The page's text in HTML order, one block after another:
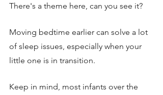
There's a theme here, can you see it?
Moving bedtime earlier can solve a lot
of sleep issues, especially when your
little one is in transition.
Keep in mind, most infants over the